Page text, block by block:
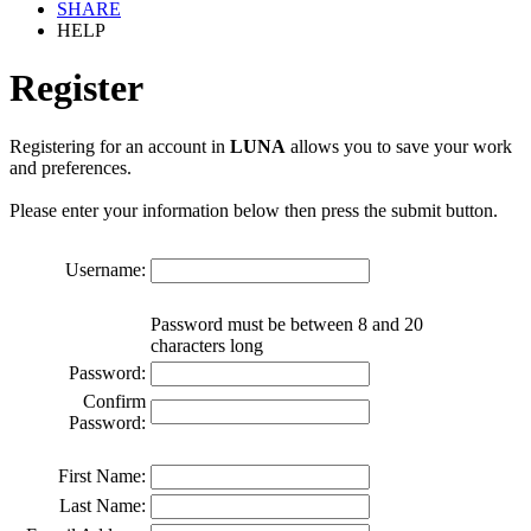
SHARE
HELP
Register
Registering for an account in LUNA allows you to save your work
and preferences.
Please enter your information below then press the submit button.
Username:
Password must be between 8 and 20
characters long
Password:
Confirm
Password:
First Name:
Last Name: